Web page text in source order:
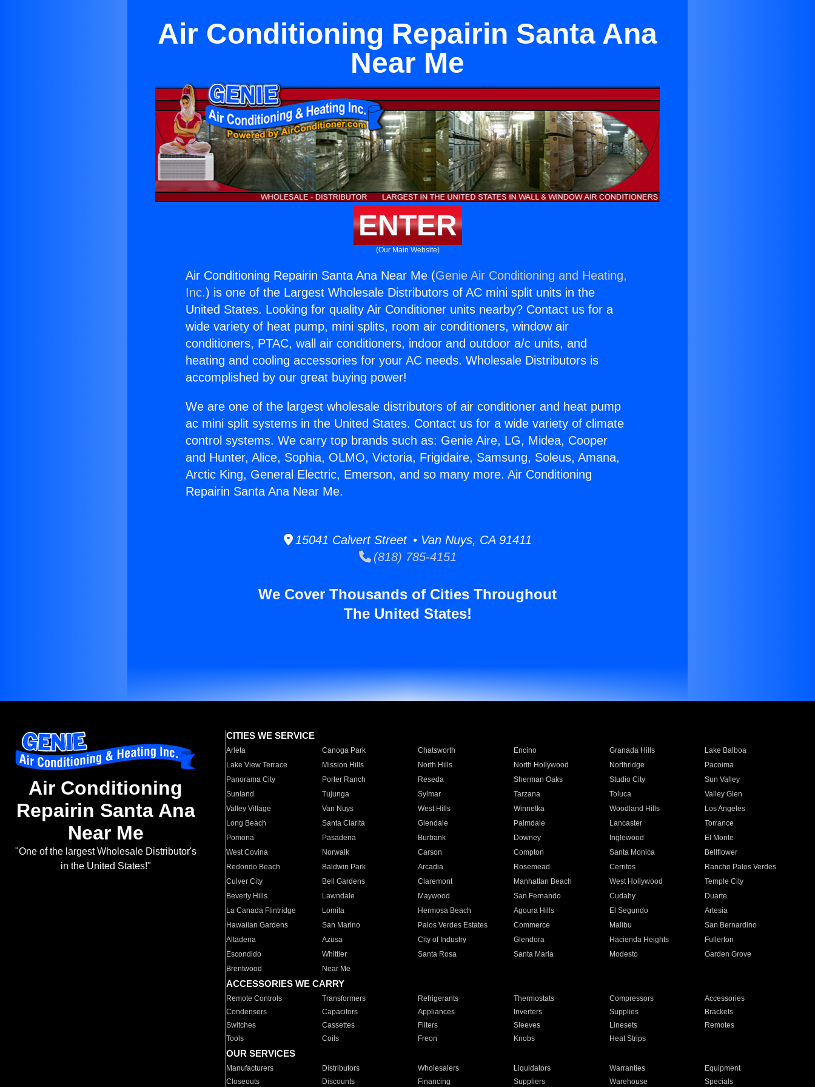
Air Conditioning Repairin Santa Ana
Near Me
ENTER
(Our Main Website)
Air Conditioning Repairin Santa Ana Near Me (Genie Air Conditioning and Heating,
Inc.) is one of the Largest Wholesale Distributors of AC mini split units in the
United States. Looking for quality Air Conditioner units nearby? Contact us for a
wide variety of heat pump, mini splits, room air conditioners, window air
conditioners, PTAC, wall air conditioners, indoor and outdoor a/c units, and
heating and cooling accessories for your AC needs. Wholesale Distributors is
accomplished by our great buying power!
We are one of the largest wholesale distributors of air conditioner and heat pump
ac mini split systems in the United States. Contact us for a wide variety of climate
control systems. We carry top brands such as: Genie Aire, LG, Midea, Cooper
and Hunter, Alice, Sophia, OLMO, Victoria, Frigidaire, Samsung, Soleus, Amana,
Arctic King, General Electric, Emerson, and so many more. Air Conditioning
Repairin Santa Ana Near Me.
15041 Calvert Street • Van Nuys, CA 91411
(818) 785-4151
We Cover Thousands of Cities Throughout
The United States!
Air Conditioning
Repairin Santa Ana
Near Me
"One of the largest Wholesale Distributor's
in the United States!"
CITIES WE SERVICE
Arleta Canoga Park Chatsworth Encino Granada Hills
Lake Balboa
Lake View Terrace
Mission Hills North Hills North Hollywood Northridge
Pacoima
Panorama City
Porter Ranch Reseda Sherman Oaks Studio City
Sun Valley
Sunland
Tujunga Sylmar Tarzana Toluca
Valley Glen
Valley Village
Van Nuys West Hills Winnetka Woodland Hills
Los Angeles
Long Beach
Santa Clarita Glendale Palmdale Lancaster
Torrance
Pomona
Pasadena Burbank Downey Inglewood
El Monte
West Covina
Norwalk Carson Compton Santa Monica
Bellflower
Redondo Beach
Baldwin Park Arcadia Rosemead Cerritos
Rancho Palos Verdes
Culver City
Bell Gardens Claremont Manhattan Beach West Hollywood
Temple City
Beverly Hills
Lawndale Maywood San Fernando Cudahy
Duarte
La Canada Flintridge
Lomita Hermosa Beach Agoura Hills El Segundo
Artesia
Hawaiian Gardens
San Marino Palos Verdes Estates Commerce Malibu
San Bernardino
Altadena
Azusa City of Industry Glendora Hacienda Heights
Fullerton
Escondido
Whittier Santa Rosa Santa Maria Modesto
Garden Grove
Brentwood
Near Me
ACCESSORIES WE CARRY
Remote Controls Transformers Refrigerants Thermostats Compressors
Accessories
Condensers
Capacitors Appliances Inverters Supplies
Brackets
Switches
Cassettes Filters Sleeves Linesets
Remotes
Tools
Coils Freon Knobs Heat Strips
OUR SERVICES
Manufacturers Distributors Wholesalers Liquidators Warranties
Equipment
Closeouts
Discounts Financing Suppliers Warehouse Specials